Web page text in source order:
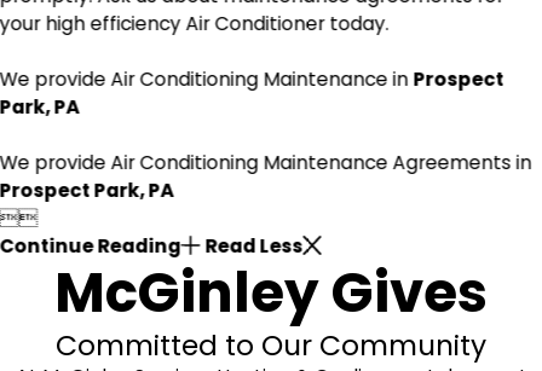
your high efficiency Air Conditioner today.
We provide Air Conditioning Maintenance in Prospect
Park, PA
We provide Air Conditioning Maintenance Agreements in
Prospect Park, PA

Continue Reading
Read Less
McGinley Gives
Committed to Our Community